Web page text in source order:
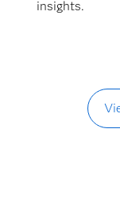
insights.